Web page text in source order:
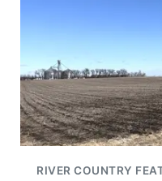
RIVER COUNTRY